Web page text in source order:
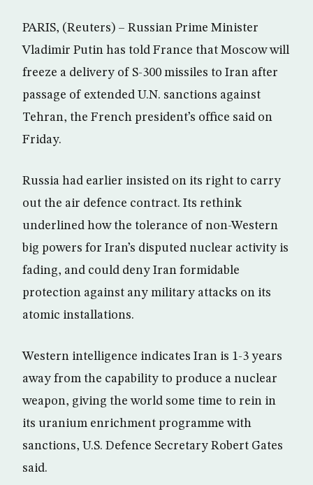
PARIS, (Reuters) – Russian Prime Minister
Vladimir Putin has told France that Moscow will
freeze a delivery of S-300 missiles to Iran after
passage of extended U.N. sanctions against
Tehran, the French president’s office said on
Friday.
Russia had earlier insisted on its right to carry
out the air defence contract. Its rethink
underlined how the tolerance of non-Western
big powers for Iran’s disputed nuclear activity is
fading, and could deny Iran formidable
protection against any military attacks on its
atomic installations.
Western intelligence indicates Iran is 1-3 years
away from the capability to produce a nuclear
weapon, giving the world some time to rein in
its uranium enrichment programme with
sanctions, U.S. Defence Secretary Robert Gates
said.